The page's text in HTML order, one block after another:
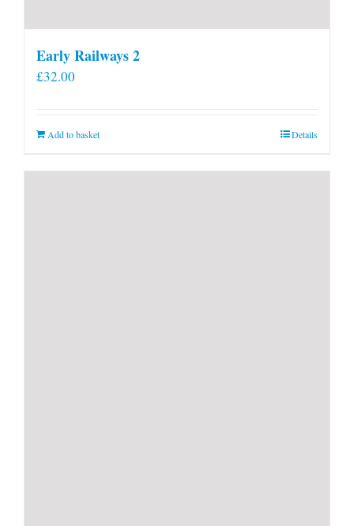
Early Railways 2
£32.00
Add to basket Details